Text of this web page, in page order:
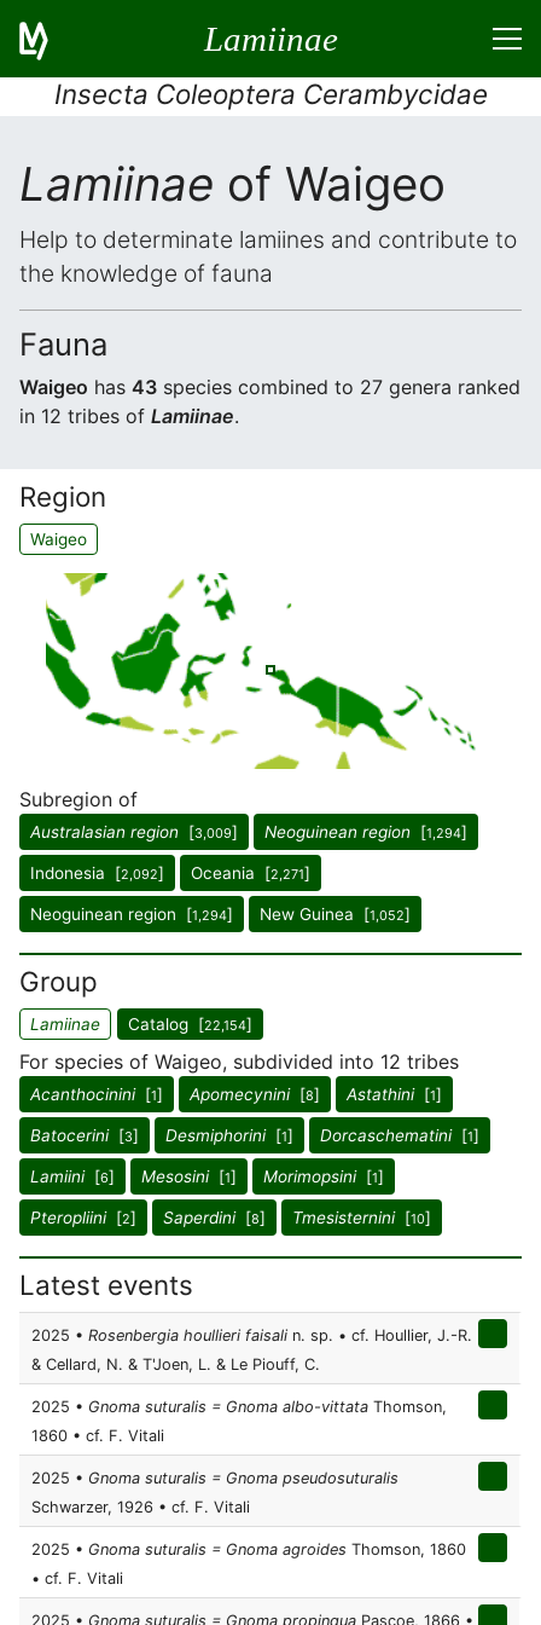
Lamiinae
Insecta Coleoptera Cerambycidae
Lamiinae of Waigeo
Help to determinate lamiines and contribute to
the knowledge of fauna
Fauna
Waigeo has 43 species combined to 27 genera ranked
in 12 tribes of Lamiinae.
Region
Waigeo
Subregion of
Australasian region [3,009] Neoguinean region [1,294]
Indonesia [2,092] Oceania [2,271]
Neoguinean region [1,294] New Guinea [1,052]
Group
Lamiinae Catalog [22,154]
For species of Waigeo, subdivided into 12 tribes
Acanthocinini[1] Apomecynini[8] Astathini[1]
Batocerini[3] Desmiphorini[1] Dorcaschematini[1]
Lamiini[6] Mesosini[1] Morimopsini[1]
Pteropliini[2] Saperdini[8] Tmesisternini[10]
Latest events
2025 • Rosenbergia houllieri faisali n. sp. • cf. Houllier, J.-R.
& Cellard, N. & T'Joen, L. & Le Piouff, C.
2025 • Gnoma suturalis = Gnoma albo-vittata Thomson,
1860 • cf. F. Vitali
2025 • Gnoma suturalis = Gnoma pseudosuturalis
Schwarzer, 1926 • cf. F. Vitali
2025 • Gnoma suturalis = Gnoma agroides Thomson, 1860
• cf. F. Vitali
2025 • Gnoma suturalis = Gnoma propinqua Pascoe, 1866 •